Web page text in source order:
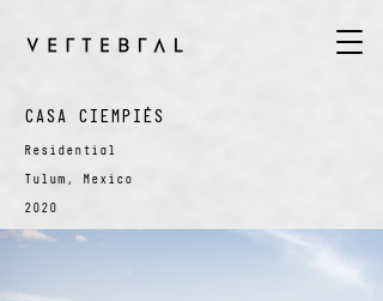
CASA CIEMPIÉS
Residential
Tulum, Mexico
2020